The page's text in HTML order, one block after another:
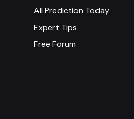
All Prediction Today
Expert Tips
Free Forum